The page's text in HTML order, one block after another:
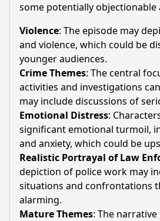
some potentially objectionable
Violence: The episode may
and violence, which could be
younger audiences.
Crime Themes: The central
activities and investigations
may include discussions of
Emotional Distress:
significant emotional turmoil,
and anxiety, which could be
Realistic Portrayal of Law
depiction of police work may
situations and confrontations
alarming.
Mature Themes: The